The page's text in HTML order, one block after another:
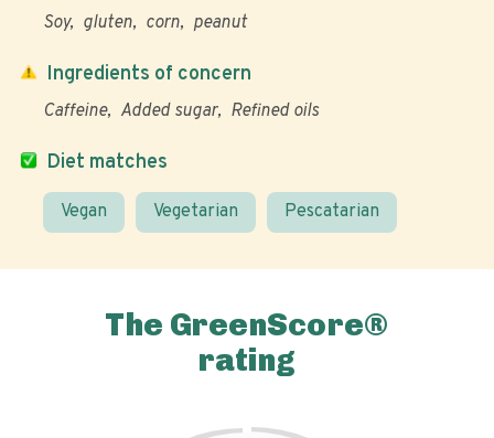
Soy gluten corn peanut
Diet matches
Vegan Vegetarian Pescatarian
Ingredients of concern
Caffeine Added sugar Refined oils
The GreenScore®
rating